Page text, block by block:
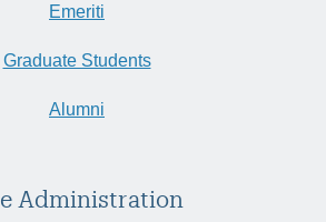
Emeriti
Graduate Students
Alumni
Administration